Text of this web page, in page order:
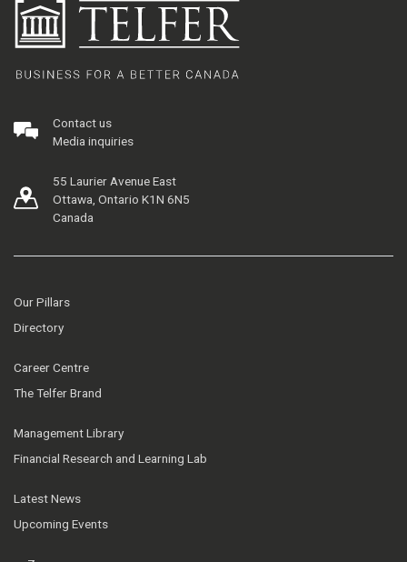
Contact us
Media inquiries
55 Laurier Avenue East
Ottawa, Ontario K1N 6N5
Canada
Our Pillars
Directory
Career Centre
The Telfer Brand
Management Library
Financial Research and Learning Lab
Latest News
Upcoming Events